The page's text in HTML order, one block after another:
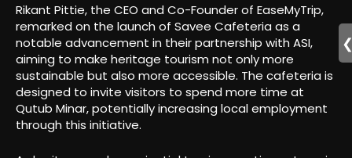
Rikant Pittie, the CEO and Co-Founder of EaseMyTrip,
remarked on the launch of Savee Cafeteria as a
notable advancement in their partnership with ASI,
aiming to make heritage tourism not only more
sustainable but also more accessible. The cafeteria is
designed to invite visitors to spend more time at
Qutub Minar, potentially increasing local employment
through this initiative.